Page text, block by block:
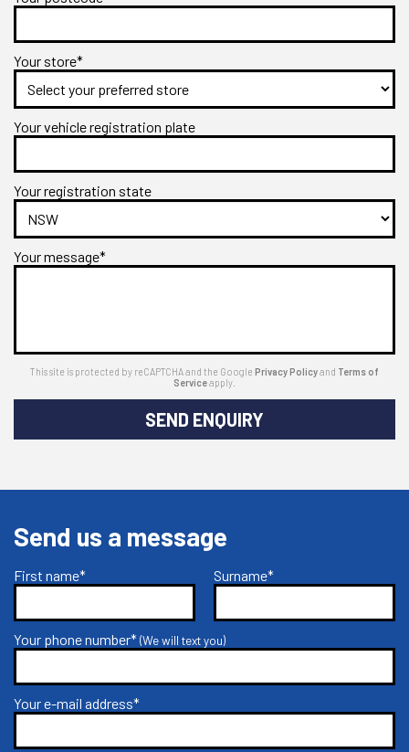
Your store*
Your vehicle registration plate
Your registration state
Your message*
This site is protected by reCAPTCHA and the Google Privacy Policyand Terms of
Serviceapply.
SEND ENQUIRY
Send us a message
First name* Surname*
Your phone number*(We will text you)
Your e-mail address*